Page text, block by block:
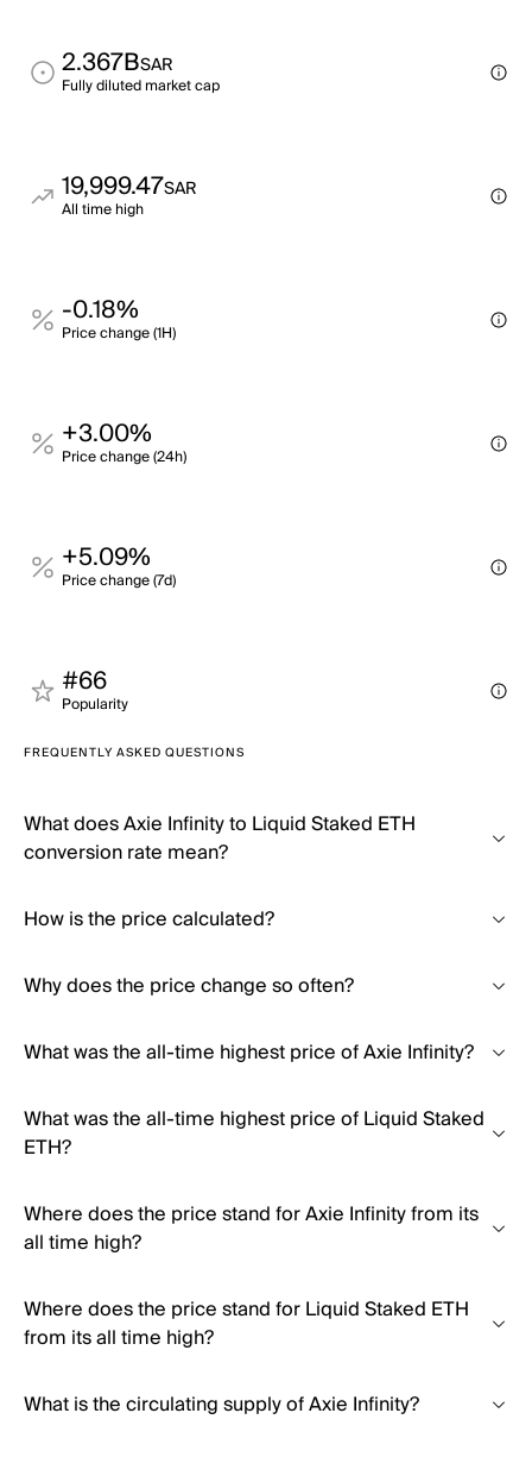
2.367BSAR
Fully diluted market cap
19,999.47SAR
All time high
-0.18%
Price change (1H)
+3.00%
Price change (24h)
+5.09%
Price change (7d)
#66
Popularity
FREQUENTLY ASKED QUESTIONS
What does Axie Infinity to Liquid Staked ETH
conversion rate mean?
How is the price calculated?
Why does the price change so often?
What was the all-time highest price of Axie Infinity?
What was the all-time highest price of Liquid Staked
ETH?
Where does the price stand for Axie Infinity from its
all time high?
Where does the price stand for Liquid Staked ETH
from its all time high?
What is the circulating supply of Axie Infinity?